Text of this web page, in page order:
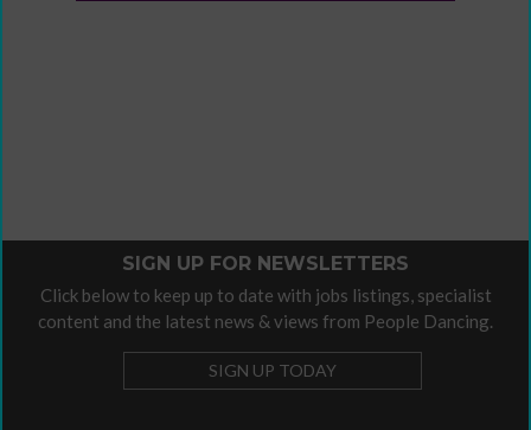
SIGN UP FOR NEWSLETTERS
Click below to keep up to date with jobs listings, specialist
content and the latest news & views from People Dancing.
SIGN UP TODAY